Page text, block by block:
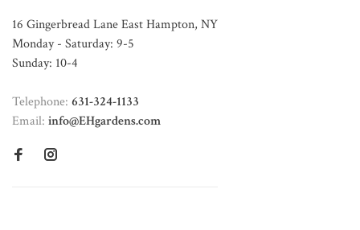
16 Gingerbread Lane East Hampton, NY
Monday - Saturday: 9-5
Sunday: 10-4
Telephone: 631-324-1133
Email: info@EHgardens.com